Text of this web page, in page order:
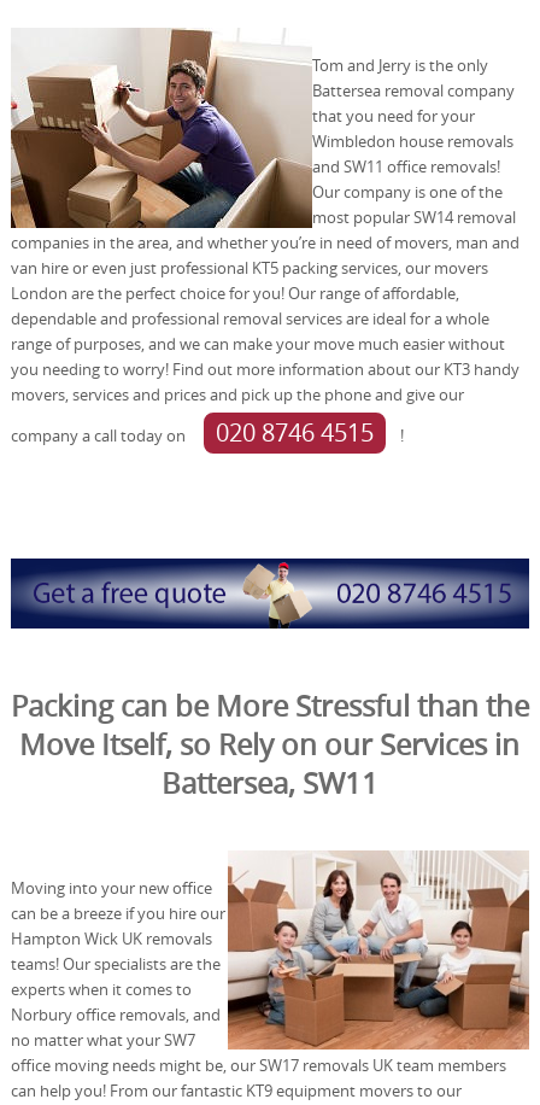
Tom and Jerry is the only
Battersea removal company
that you need for your
Wimbledon house removals
and SW11 office removals!
Our company is one of the
most popular SW14 removal
companies in the area, and whether you’re in need of movers, man and
van hire or even just professional KT5 packing services, our movers
London are the perfect choice for you! Our range of affordable,
dependable and professional removal services are ideal for a whole
range of purposes, and we can make your move much easier without
you needing to worry! Find out more information about our KT3 handy
movers, services and prices and pick up the phone and give our
company a call today on
020 8746 4515 !
Packing can be More Stressful than the
Move Itself, so Rely on our Services in
Battersea, SW11
Moving into your new office
can be a breeze if you hire our
Hampton Wick UK removals
teams! Our specialists are the
experts when it comes to
Norbury office removals, and
no matter what your SW7
office moving needs might be, our SW17 removals UK team members
can help you! From our fantastic KT9 equipment movers to our